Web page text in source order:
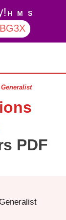
H M S
PDF